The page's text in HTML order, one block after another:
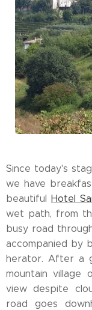
Since today's
we have
beautifulHotel
wet path, from
busy road
accompanied by
herator. After a
mountain village
view despite
road goes